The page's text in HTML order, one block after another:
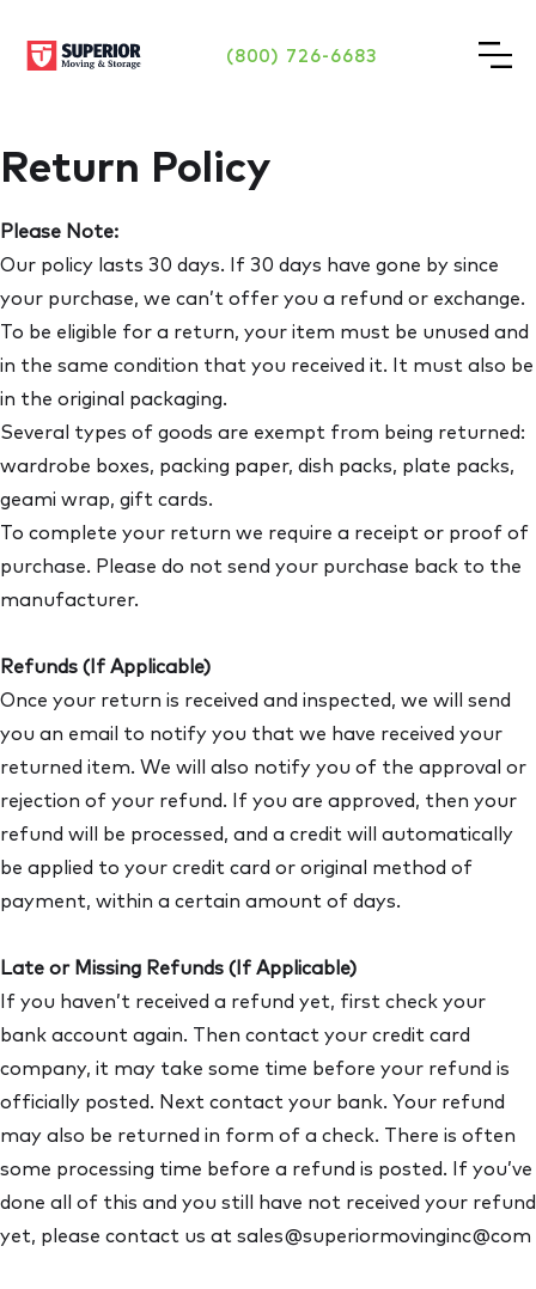
(800) 726-6683
Return Policy
Please Note:
Our policy lasts 30 days. If 30 days have gone by since
your purchase, we can’t offer you a refund or exchange.
To be eligible for a return, your item must be unused and
in the same condition that you received it. It must also be
in the original packaging.
Several types of goods are exempt from being returned:
wardrobe boxes, packing paper, dish packs, plate packs,
geami wrap, gift cards.
To complete your return we require a receipt or proof of
purchase. Please do not send your purchase back to the
manufacturer.​
Refunds (If Applicable)
Once your return is received and inspected, we will send
you an email to notify you that we have received your
returned item. We will also notify you of the approval or
rejection of your refund. If you are approved, then your
refund will be processed, and a credit will automatically
be applied to your credit card or original method of
payment, within a certain amount of days.
Late or Missing Refunds (If Applicable)
If you haven’t received a refund yet, first check your
bank account again. Then contact your credit card
company, it may take some time before your refund is
officially posted. Next contact your bank. Your refund
may also be returned in form of a check. There is often
some processing time before a refund is posted. If you’ve
done all of this and you still have not received your refund
yet, please contact us at sales@superiormovinginc@com